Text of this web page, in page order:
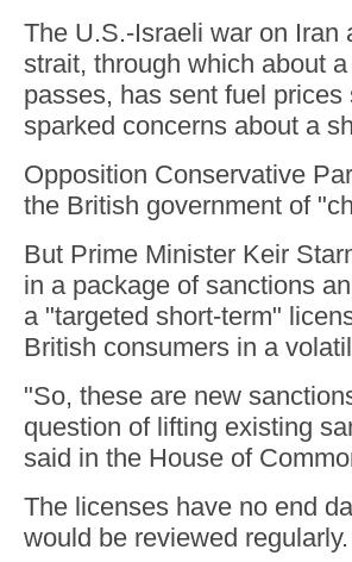
The U.S.-Israeli war on Iran
strait, through which about
passes, has sent fuel
sparked concerns about a
Opposition Conservative
the British government of
But Prime Minister Keir
in a package of sanctions
a "targeted short-term"
British consumers in a
"So, these are new
question of lifting existing
said in the House of
The licenses have no end
would be reviewed regularly.